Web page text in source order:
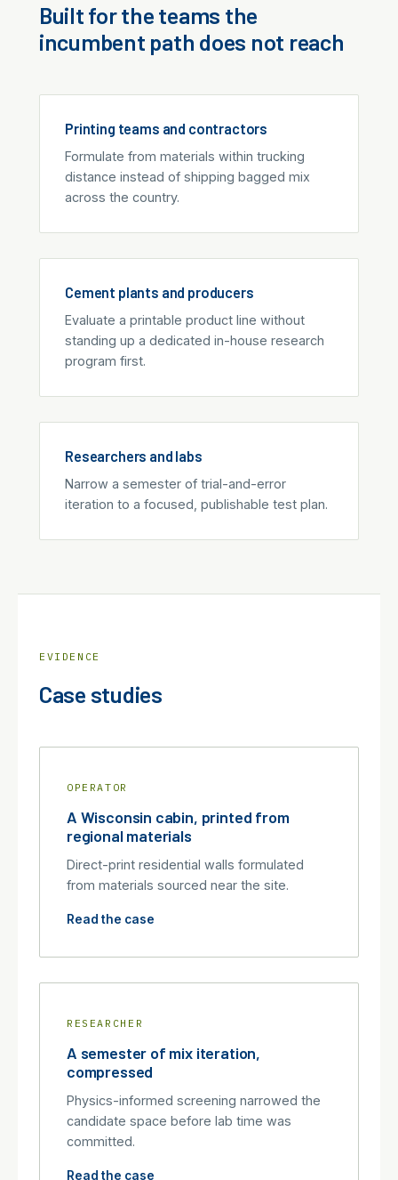
Built for the teams the
incumbent path does not reach
Printing teams and contractors
Formulate from materials within trucking
distance instead of shipping bagged mix
across the country.
Cement plants and producers
Evaluate a printable product line without
standing up a dedicated in-house research
program first.
Researchers and labs
Narrow a semester of trial-and-error
iteration to a focused, publishable test plan.
EVIDENCE
Case studies
OPERATOR
A Wisconsin cabin, printed from
regional materials
Direct-print residential walls formulated
from materials sourced near the site.
Read the case
RESEARCHER
A semester of mix iteration,
compressed
Physics-informed screening narrowed the
candidate space before lab time was
committed.
Read the case